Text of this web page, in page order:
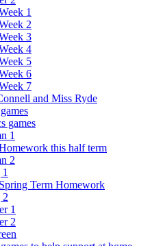
1
2
3
4
5
6
7
and Miss Ryde
games
1
this half term
2
Spring Term Homework
2
1
2